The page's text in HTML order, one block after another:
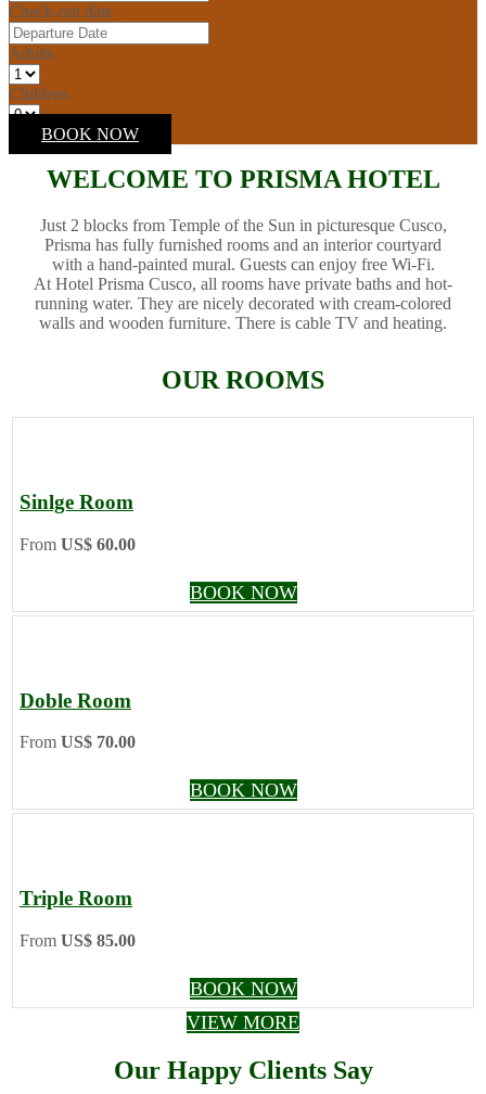
Check-out date
Adults
Children
BOOK NOW
WELCOME TO PRISMA HOTEL
Just 2 blocks from Temple of the Sun in picturesque Cusco,
Prisma has fully furnished rooms and an interior courtyard
with a hand-painted mural. Guests can enjoy free Wi-Fi.
At Hotel Prisma Cusco, all rooms have private baths and hot-
running water. They are nicely decorated with cream-colored
walls and wooden furniture. There is cable TV and heating.
OUR ROOMS
Sinlge Room
From US$ 60.00
BOOK NOW
Doble Room
From US$ 70.00
BOOK NOW
Triple Room
From US$ 85.00
BOOK NOW
VIEW MORE
Our Happy Clients Say